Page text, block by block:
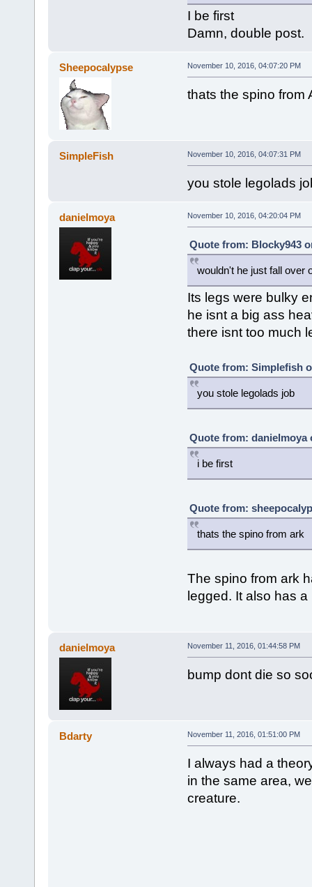
I be first
Damn, double post.
Sheepocalypse November 10, 2016, 04:07:20 PM
thats the spino from
SimpleFish November 10, 2016, 04:07:31 PM
you stole legolads
danielmoya November 10, 2016, 04:20:04 PM
Quote from: Blocky943
wouldn't he just fall over
Its legs were bulky
he isnt a big ass
there isnt too much
Quote from: Simplefish
you stole legolads job
Quote from: danielmoya
i be first
Quote from:
thats the spino from ark
The spino from ark
legged. It also has
danielmoya November 11, 2016, 01:44:58 PM
bump dont die so
Bdarty November 11, 2016, 01:51:00 PM
I always had a
in the same area,
creature.